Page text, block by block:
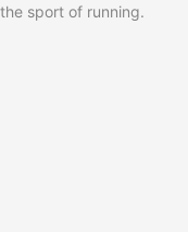
sport of running.